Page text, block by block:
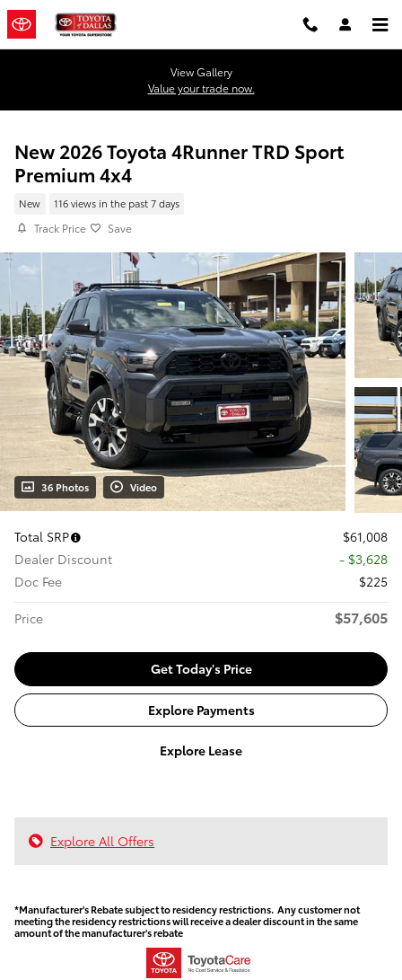
Skip to main content
View Gallery
Value your trade now.
New 2026 Toyota 4Runner TRD Sport
Premium 4x4
New 116 views in the past 7 days
Track Price Save
36 Photos Video
Total SRP
$61,008
Dealer Discount
- $3,628
Doc Fee
$225
Price $57,605
Get Today's Price
Explore Payments
Explore Lease
Explore All Offers
*Manufacturer's Rebate subject to residency restrictions. Any customer not
meeting the residency restrictions will receive a dealer discount in the same
amount of the manufacturer's rebate